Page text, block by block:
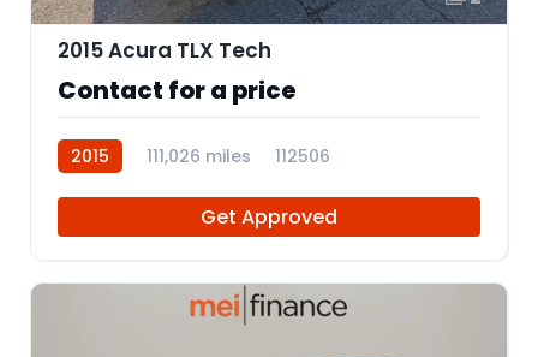
2015 Acura TLX Tech
Contact for a price
2015 111,026 miles 112506
Get Approved